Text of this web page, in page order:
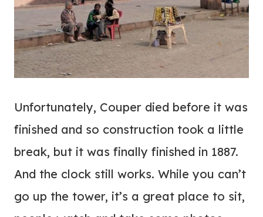
Unfortunately, Couper died before it was
finished and so construction took a little
break, but it was finally finished in 1887.
And the clock still works. While you can’t
go up the tower, it’s a great place to sit,